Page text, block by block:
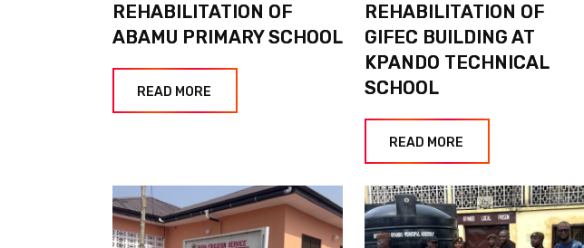
REHABILITATION OF
ABAMU PRIMARY SCHOOL
READ MORE
REHABILITATION OF
GIFEC BUILDING AT
KPANDO TECHNICAL
SCHOOL
READ MORE